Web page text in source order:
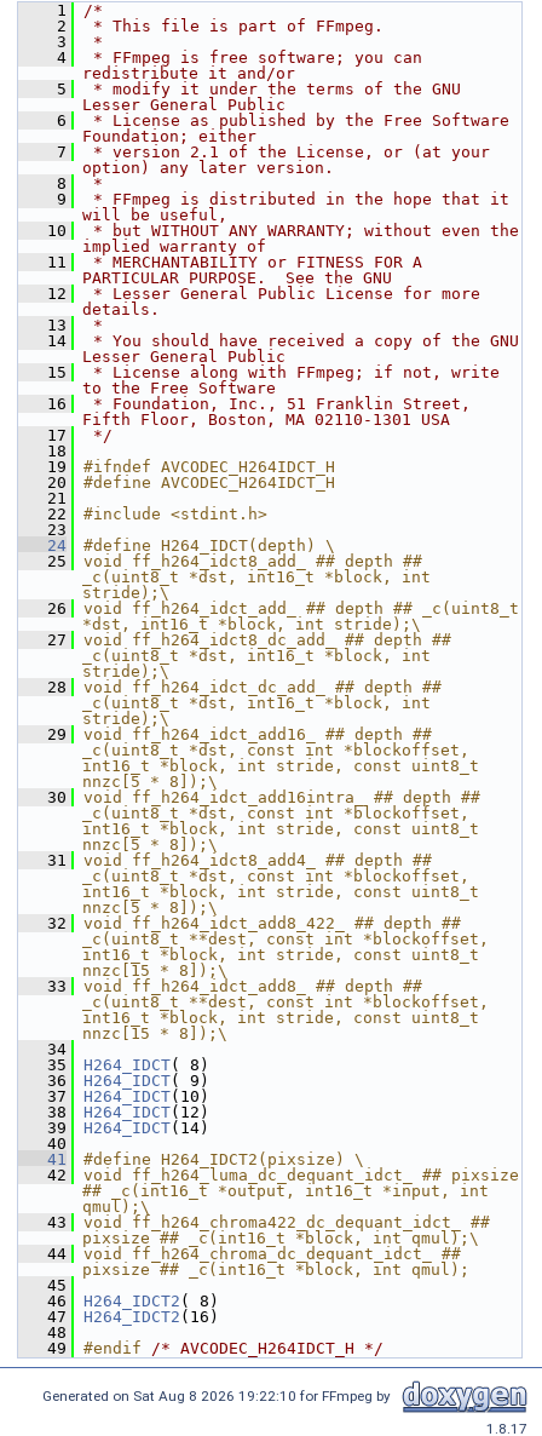
    1
/*
    2
* This file is part of FFmpeg.
    3
*
    4
* FFmpeg is free software; you can
redistribute it and/or
    5
* modify it under the terms of the GNU
Lesser General Public
    6
* License as published by the Free Software
Foundation; either
    7
* version 2.1 of the License, or (at your
option) any later version.
    8
*
    9
* FFmpeg is distributed in the hope that it
will be useful,
   10
* but WITHOUT ANY WARRANTY; without even the
implied warranty of
   11
* MERCHANTABILITY or FITNESS FOR A
PARTICULAR PURPOSE.  See the GNU
   12
* Lesser General Public License for more
details.
   13
*
   14
* You should have received a copy of the GNU
Lesser General Public
   15
* License along with FFmpeg; if not, write
to the Free Software
   16
* Foundation, Inc., 51 Franklin Street,
Fifth Floor, Boston, MA 02110-1301 USA
   17
*/
   18
   19
#ifndef AVCODEC_H264IDCT_H
   20
#define AVCODEC_H264IDCT_H
   21
   22
#include <stdint.h>
   23
   24
#define H264_IDCT(depth) \
   25
void ff_h264_idct8_add_ ## depth ##
_c(uint8_t *dst, int16_t *block, int
stride);\
   26
void ff_h264_idct_add_ ## depth ## _c(uint8_t
*dst, int16_t *block, int stride);\
   27
void ff_h264_idct8_dc_add_ ## depth ##
_c(uint8_t *dst, int16_t *block, int
stride);\
   28
void ff_h264_idct_dc_add_ ## depth ##
_c(uint8_t *dst, int16_t *block, int
stride);\
   29
void ff_h264_idct_add16_ ## depth ##
_c(uint8_t *dst, const int *blockoffset,
int16_t *block, int stride, const uint8_t
nnzc[5 * 8]);\
   30
void ff_h264_idct_add16intra_ ## depth ##
_c(uint8_t *dst, const int *blockoffset,
int16_t *block, int stride, const uint8_t
nnzc[5 * 8]);\
   31
void ff_h264_idct8_add4_ ## depth ##
_c(uint8_t *dst, const int *blockoffset,
int16_t *block, int stride, const uint8_t
nnzc[5 * 8]);\
   32
void ff_h264_idct_add8_422_ ## depth ##
_c(uint8_t **dest, const int *blockoffset,
int16_t *block, int stride, const uint8_t
nnzc[15 * 8]);\
   33
void ff_h264_idct_add8_ ## depth ##
_c(uint8_t **dest, const int *blockoffset,
int16_t *block, int stride, const uint8_t
nnzc[15 * 8]);\
   34
   35
H264_IDCT( 8)
   36
H264_IDCT( 9)
   37
H264_IDCT(10)
   38
H264_IDCT(12)
   39
H264_IDCT(14)
   40
   41
#define H264_IDCT2(pixsize) \
   42
void ff_h264_luma_dc_dequant_idct_ ## pixsize
## _c(int16_t *output, int16_t *input, int
qmul);\
   43
void ff_h264_chroma422_dc_dequant_idct_ ##
pixsize ## _c(int16_t *block, int qmul);\
   44
void ff_h264_chroma_dc_dequant_idct_ ##
pixsize ## _c(int16_t *block, int qmul);
   45
   46
H264_IDCT2 ( 8)
   47
H264_IDCT2 (16)
   48
   49
#endif /* AVCODEC_H264IDCT_H */
Generated on Sat Aug 8 2026 19:22:10 for FFmpeg by
1.8.17